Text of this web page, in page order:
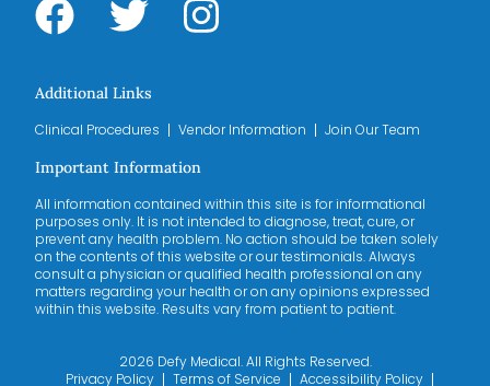
Additional Links
Clinical Procedures Vendor Information Join Our Team
Important Information
All information contained within this site is for informational
purposes only. It is not intended to diagnose, treat, cure, or
prevent any health problem. No action should be taken solely
on the contents of this website or our testimonials. Always
consult a physician or qualified health professional on any
matters regarding your health or on any opinions expressed
within this website. Results vary from patient to patient.
2026 Defy Medical. All Rights Reserved.
Privacy Policy
Terms of Service Accessibility Policy